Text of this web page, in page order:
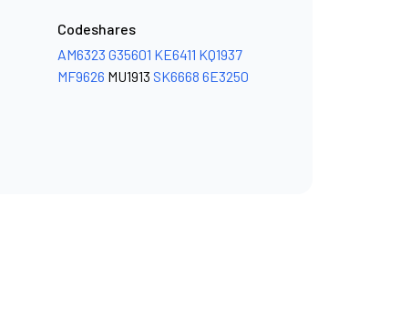
Codeshares
AM6323 G35601 KE6411 KQ1937
MF9626 MU1913 SK6668 6E3250